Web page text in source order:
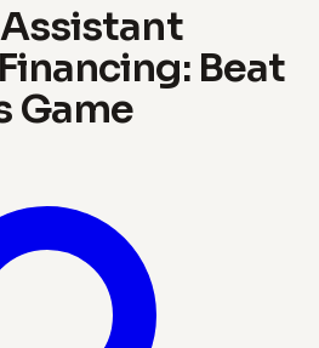
Beat
Game